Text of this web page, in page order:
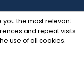
you the most relevant
and repeat visits.
use of all cookies.